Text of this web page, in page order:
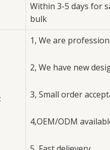
Within 3-5 days for
bulk
1, We are
2, We have new
3, Small order
4,OEM/ODM